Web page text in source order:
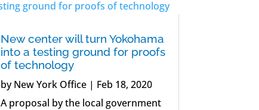
New center will turn Yokohama
into a testing ground for proofs
of technology
byNew York Office| Feb 18, 2020
A proposal by the local government